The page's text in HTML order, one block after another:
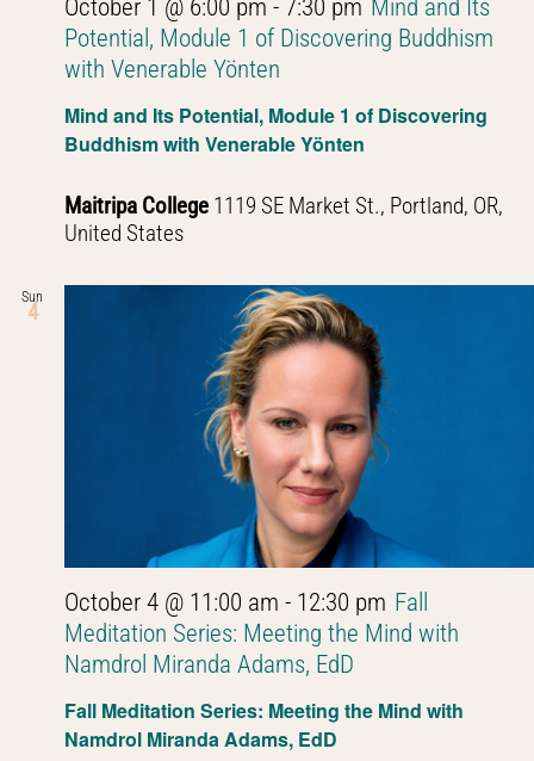
Mind and Its Potential, Module 1 of Discovering
Buddhism with Venerable Yönten
October 1 @ 6:00 pm - 7:30 pm Mind and Its
Potential, Module 1 of Discovering Buddhism
with Venerable Yönten
Maitripa College 1119 SE Market St., Portland, OR,
United States
Sun
4
Fall Meditation Series: Meeting the Mind with
Namdrol Miranda Adams, EdD
October 4 @ 11:00 am - 12:30 pm Fall
Meditation Series: Meeting the Mind with
Namdrol Miranda Adams, EdD